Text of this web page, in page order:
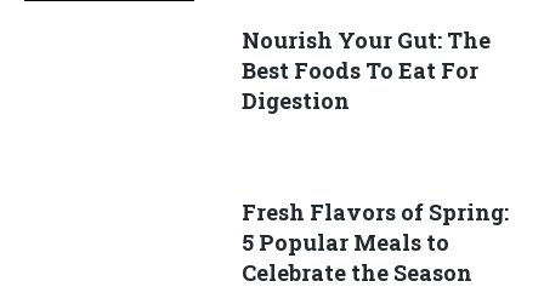
Nourish Your Gut: The
Best Foods To Eat For
Digestion
Fresh Flavors of Spring:
5 Popular Meals to
Celebrate the Season